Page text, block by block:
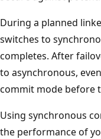
During a planned
switches to
completes. After
to asynchronous,
commit mode before
Using synchronous
the performance of